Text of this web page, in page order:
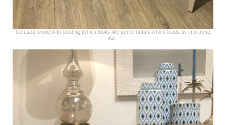
Cerused wood with reeding (which looks like pencil rattan, which leads us into trend
#2…